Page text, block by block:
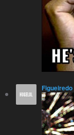
Figueiredo